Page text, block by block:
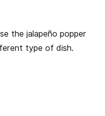
the jalapeño popper
type of dish.